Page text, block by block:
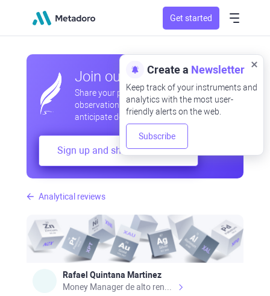
Get started
Analytical reviews
Rafael Quintana Martinez
Join our community
Share your professional and amateur
observations, exchange experiences,
anticipate developments
Sign up and share your mind
Create a Newsletter
Keep track of your instruments and
analytics with the most user-
friendly alerts on the web.
Subscribe